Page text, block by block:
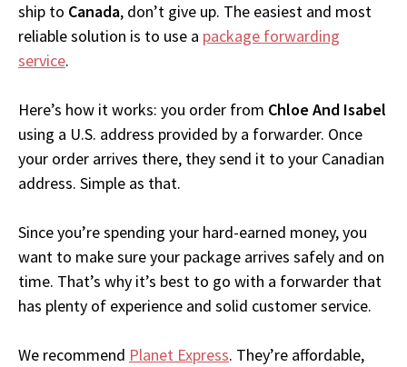
ship to Canada, don’t give up. The easiest and most
reliable solution is to use a package forwarding
service.
Here’s how it works: you order from Chloe And Isabel
using a U.S. address provided by a forwarder. Once
your order arrives there, they send it to your Canadian
address. Simple as that.
Since you’re spending your hard-earned money, you
want to make sure your package arrives safely and on
time. That’s why it’s best to go with a forwarder that
has plenty of experience and solid customer service.
We recommend Planet Express. They’re affordable,